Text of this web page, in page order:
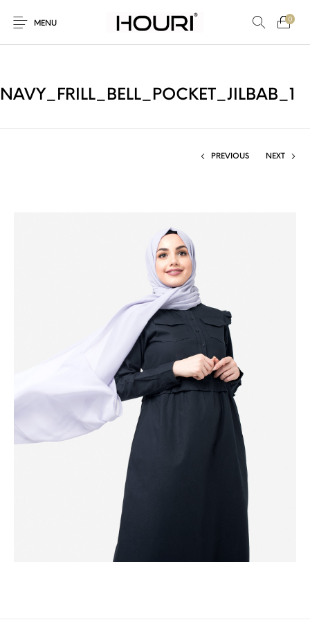
MENU
0
New Products On Sale! Trousers & Pants Long Shirt & Top
NAVY_FRILL_BELL_POCKET_JILBAB_1
PREVIOUS NEXT